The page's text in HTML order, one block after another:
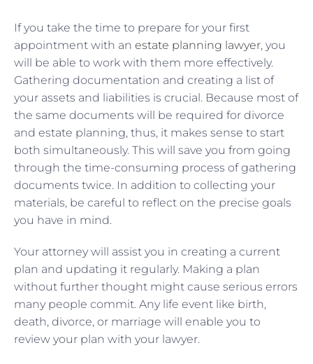
If you take the time to prepare for your first
appointment with an estate planning lawyer, you
will be able to work with them more effectively.
Gathering documentation and creating a list of
your assets and liabilities is crucial. Because most of
the same documents will be required for divorce
and estate planning, thus, it makes sense to start
both simultaneously. This will save you from going
through the time-consuming process of gathering
documents twice. In addition to collecting your
materials, be careful to reflect on the precise goals
you have in mind.
Your attorney will assist you in creating a current
plan and updating it regularly. Making a plan
without further thought might cause serious errors
many people commit. Any life event like birth,
death, divorce, or marriage will enable you to
review your plan with your lawyer.